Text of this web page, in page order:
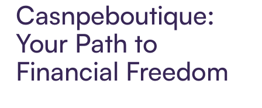
Casnpeboutique:
Your Path to
Financial Freedom